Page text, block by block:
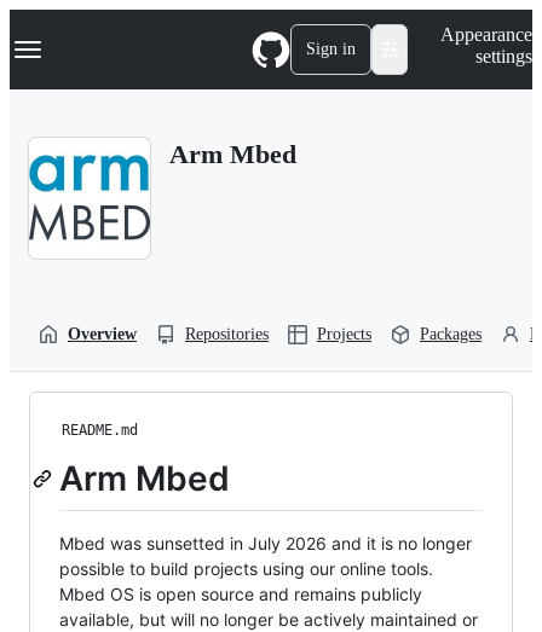
k
p
Navigation Menu Sign in
Appearance
settings
Arm Mbed
Overview Repositories Projects Packages
README.md
Arm Mbed
Mbed was sunsetted in July 2026 and it is no longer
possible to build projects using our online tools.
Mbed OS is open source and remains publicly
available, but will no longer be actively maintained or